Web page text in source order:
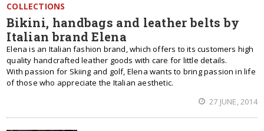
COLLECTIONS
Bikini, handbags and leather belts by
Italian brand Elena
Elena is an Italian fashion brand, which offers to its customers high
quality handcrafted leather goods with care for little details.
With passion for Skiing and golf, Elena wants to bring passion in life
of those who appreciate the Italian aesthetic.
27 JUNE, 2014